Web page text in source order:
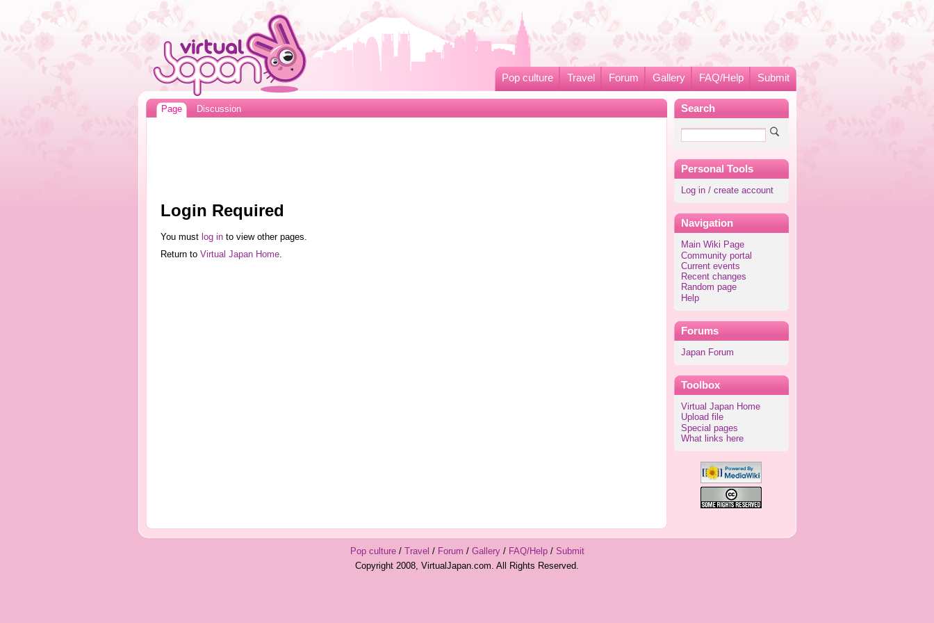
Pop culture Travel Forum Gallery FAQ/Help Submit
Search
Personal Tools
Log in / create account
Navigation
Main Wiki Page
Community portal
Current events
Recent changes
Random page
Help
Forums
Japan Forum
Toolbox
Virtual Japan Home
Upload file
Special pages
What links here
Page Discussion
Login Required
You must log into view other pages.
Return to Virtual Japan Home.
Pop culture/ Travel / Forum / Gallery/ FAQ/Help/ Submit
Copyright 2008, VirtualJapan.com. All Rights Reserved.